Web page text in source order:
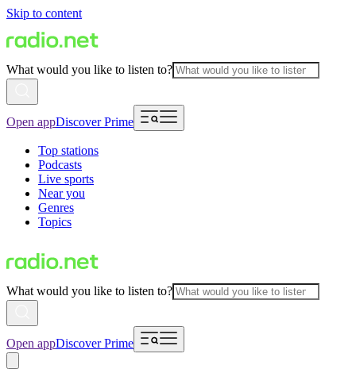
Skip to content
What would you like to listen to?
Open appDiscover Prime
Top stations
Podcasts
Live sports
Near you
Genres
Topics
What would you like to listen to?
Open appDiscover Prime